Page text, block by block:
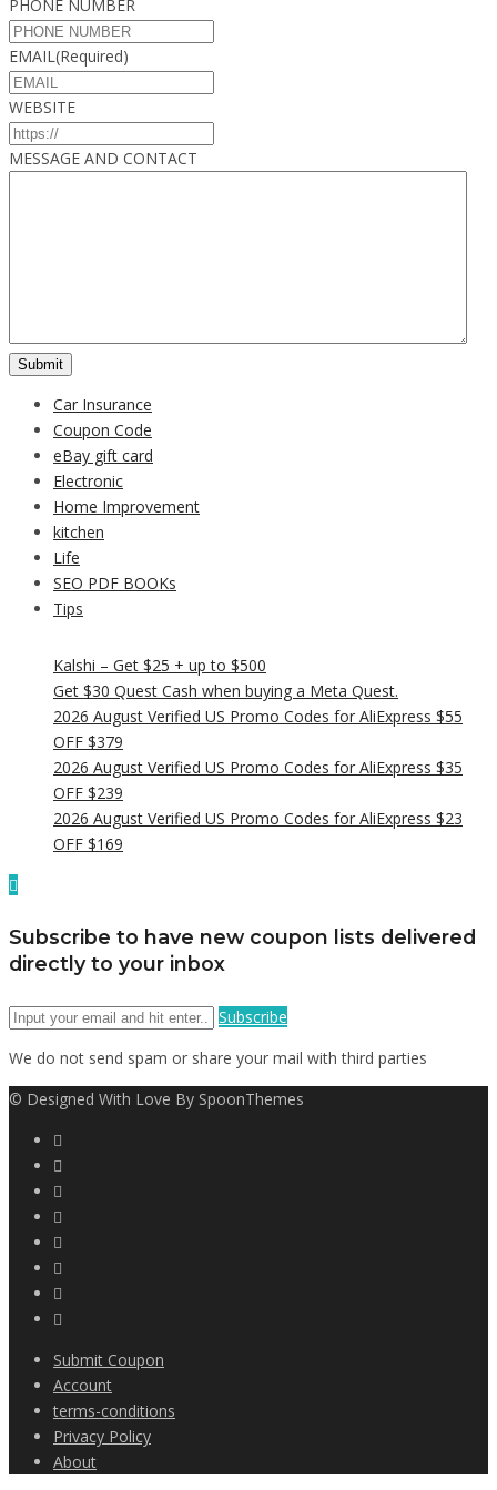
PHONE NUMBER
EMAIL(Required)
WEBSITE
MESSAGE AND CONTACT
Car Insurance
Coupon Code
eBay gift card
Electronic
Home Improvement
kitchen
Life
SEO PDF BOOKs
Tips
Kalshi – Get $25 + up to $500
Get $30 Quest Cash when buying a Meta Quest.
2026 August Verified US Promo Codes for AliExpress $55
OFF $379
2026 August Verified US Promo Codes for AliExpress $35
OFF $239
2026 August Verified US Promo Codes for AliExpress $23
OFF $169
Subscribe to have new coupon lists delivered
directly to your inbox
Subscribe
We do not send spam or share your mail with third parties
© Designed With Love By SpoonThemes
Submit Coupon
Account
terms-conditions
Privacy Policy
About